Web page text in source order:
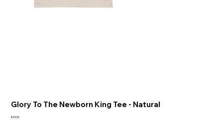
Glory To The Newborn King Tee - Natural
Price
$25.50